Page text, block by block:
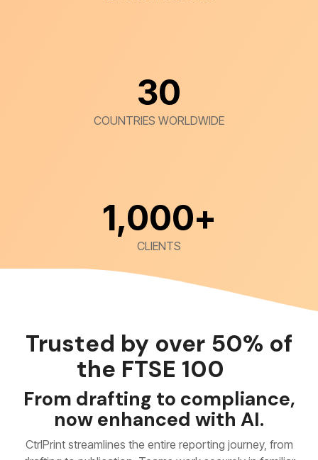
30
COUNTRIES WORLDWIDE
1,000+
CLIENTS
Trusted by over 50% of
the FTSE 100
From drafting to compliance,
now enhanced with AI.
CtrlPrint streamlines the entire reporting journey, from